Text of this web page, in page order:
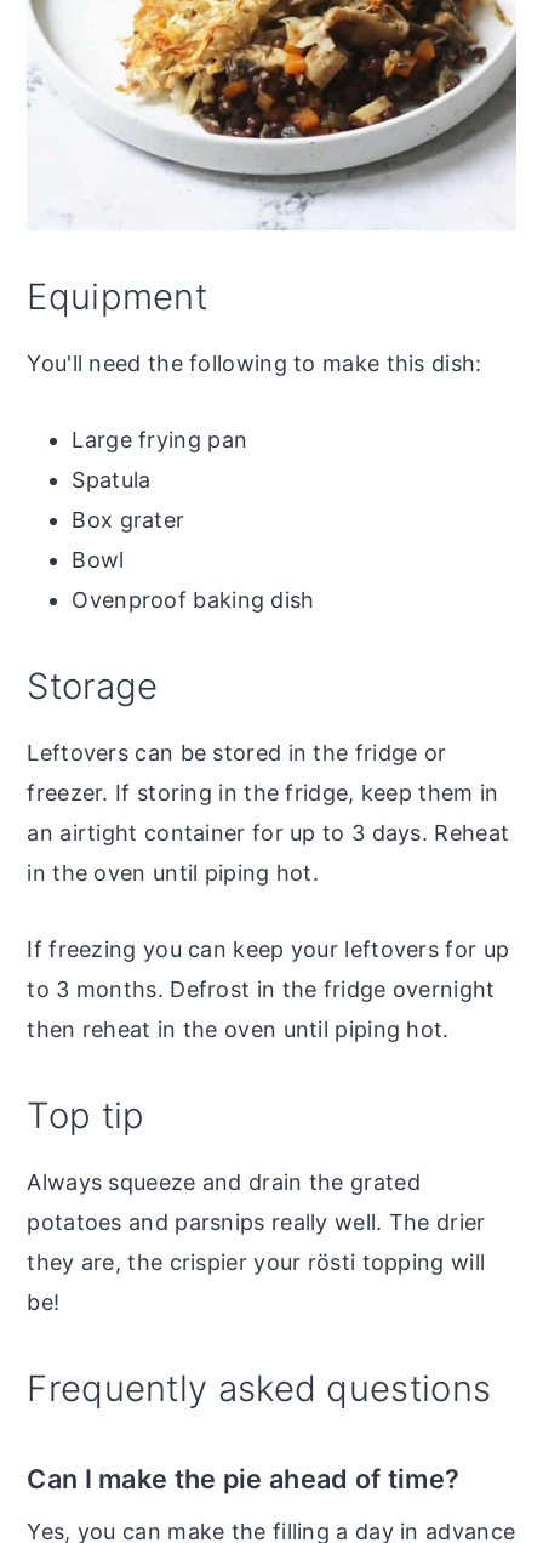
Equipment
You'll need the following to make this dish:
Large frying pan
Spatula
Box grater
Bowl
Ovenproof baking dish
Storage
Leftovers can be stored in the fridge or
freezer. If storing in the fridge, keep them in
an airtight container for up to 3 days. Reheat
in the oven until piping hot.
If freezing you can keep your leftovers for up
to 3 months. Defrost in the fridge overnight
then reheat in the oven until piping hot.
Top tip
Always squeeze and drain the grated
potatoes and parsnips really well. The drier
they are, the crispier your rösti topping will
be!
Frequently asked questions
Can I make the pie ahead of time?
Yes, you can make the filling a day in advance